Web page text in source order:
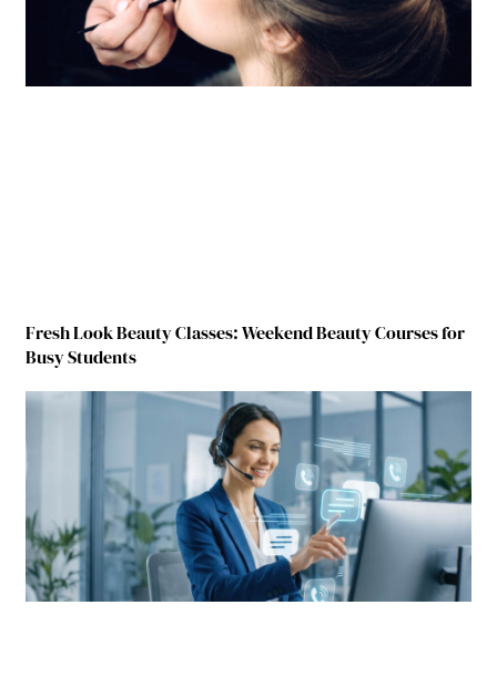
Fresh Look Beauty Classes: Weekend Beauty Courses for
Busy Students